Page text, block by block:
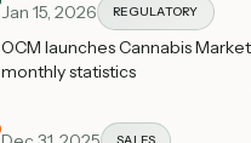
Jan 15, 2026 REGULATORY
OCM launches Cannabis
monthly statistics